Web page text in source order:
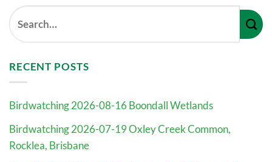
RECENT POSTS
Birdwatching 2026-08-16 Boondall Wetlands
Birdwatching 2026-07-19 Oxley Creek Common,
Rocklea, Brisbane